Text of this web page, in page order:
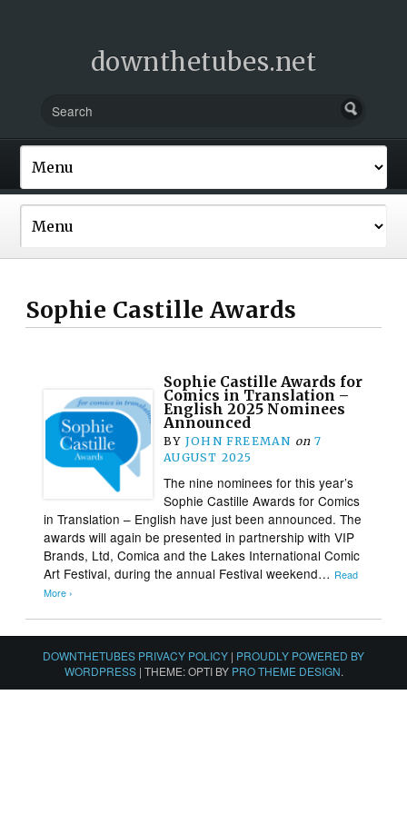
downthetubes.net
Sophie Castille Awards
Sophie Castille Awards for
Comics in Translation –
English 2025 Nominees
Announced
BY JOHN FREEMAN on 7
AUGUST 2025
The nine nominees for this year’s
Sophie Castille Awards for Comics
in Translation – English have just been announced. The
awards will again be presented in partnership with VIP
Brands, Ltd, Comica and the Lakes International Comic
Art Festival, during the annual Festival weekend… Read
More ›
DOWNTHETUBES PRIVACY POLICY | PROUDLY POWERED BY
WORDPRESS | THEME: OPTI BY PRO THEME DESIGN.